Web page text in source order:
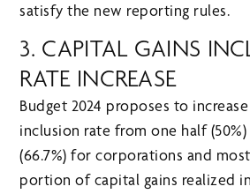
satisfy the new reporting rules.
3. CAPITAL GAINS
RATE INCREASE
Budget 2024 proposes to
inclusion rate from one half
(66.7%) for corporations and
portion of capital gains realized